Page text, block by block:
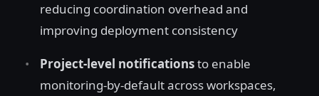
reducing coordination overhead and
improving deployment consistency
Project-level notificationsto enable
monitoring-by-default across workspaces,